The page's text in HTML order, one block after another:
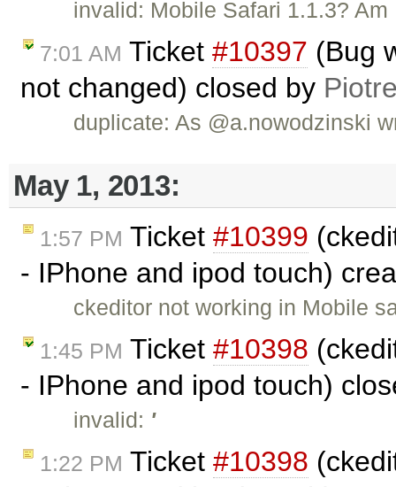
invalid: Mobile Safari 1.1.3?
7:01 AM Ticket #10397 (Bug
not changed) closed by
duplicate: As @a.nowodzinski
May 1, 2013:
1:57 PM Ticket #10399
- IPhone and ipod touch)
ckeditor not working in Mobile
1:45 PM Ticket #10398
- IPhone and ipod touch)
invalid: '
1:22 PM Ticket #10398